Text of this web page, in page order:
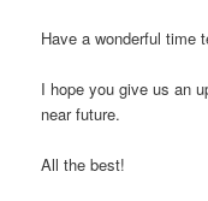
Have a wonderful time
I hope you give us an
near future.
All the best!